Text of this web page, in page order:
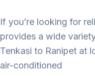
If you’re looking for
provides a wide
Tenkasi to Ranipet at
air-conditioned